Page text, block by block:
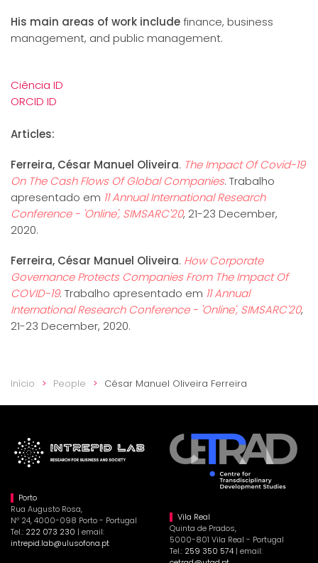
His main areas of work includefinance, business
management, and public management.
Ciência ID
ORCID ID
Articles:
Ferreira, César Manuel Oliveira. The Impact Of Covid-19
On The Cash Flows Of Global Companies. Trabalho
apresentado em 11 Annual International Research
Conference - 'Online', SIMSARC'20, 21-23 December,
2020.
Ferreira, César Manuel Oliveira. How Corporate
Governance Protects Companies From The Impact Of
COVID-19. Trabalho apresentado em 11 Annual
International Research Conference - 'Online', SIMSARC'20,
21-23 December, 2020.
Início People César Manuel Oliveira Ferreira
Porto
Rua Augusto Rosa,
Nº 24, 4000-098 Porto - Portugal
Tel.: 222 073 230 | email:
intrepid.lab@ulusofona.pt
Vila Real
Quinta de Prados,
5000-801 Vila Real - Portugal
Tel.: 259 350 574 | email: